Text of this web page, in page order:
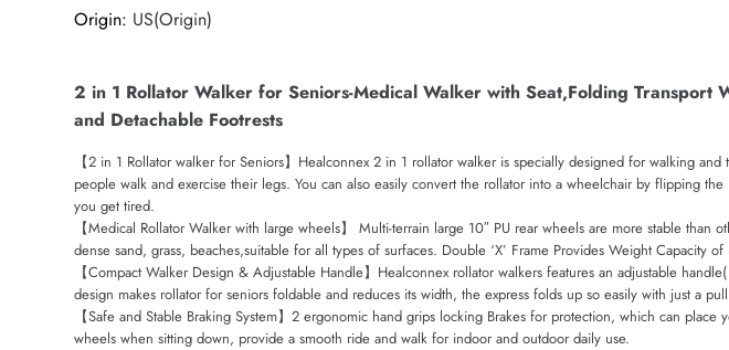
Origin: US(Origin)
2 in 1 Rollator Walker for Seniors-Medical Walker with Seat,Folding
and Detachable Footrests
【2 in 1 Rollator walker for Seniors】Healconnex 2 in 1 rollator walker is specially designed for walking
people walk and exercise their legs. You can also easily convert the rollator into a wheelchair by flipping
you get tired.
【Medical Rollator Walker with large wheels】 Multi-terrain large 10″ PU rear wheels are more stable
dense sand, grass, beaches,suitable for all types of surfaces. Double ‘X’ Frame Provides Weight Capacity
【Compact Walker Design & Adjustable Handle】Healconnex rollator walkers features an adjustable
design makes rollator for seniors foldable and reduces its width, the express folds up so easily with just a
【Safe and Stable Braking System】2 ergonomic hand grips locking Brakes for protection, which can
wheels when sitting down, provide a smooth ride and walk for indoor and outdoor daily use.